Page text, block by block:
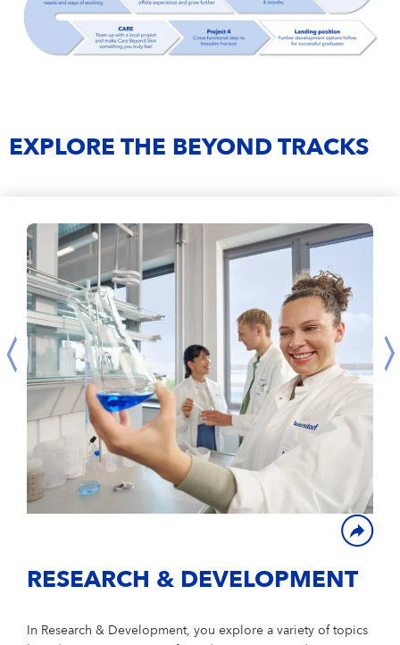
EXPLORE THE BEYOND TRACKS
RESEARCH & DEVELOPMENT
In Research & Development, you explore a variety of topics